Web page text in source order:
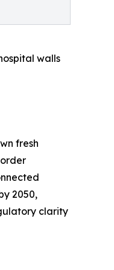
walls
fresh
2050,
clarity